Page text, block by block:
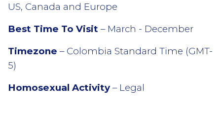
US, Canada and Europe
Best Time To Visit – March - December
Timezone – Colombia Standard Time (GMT-
5)
Homosexual Activity– Legal